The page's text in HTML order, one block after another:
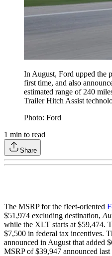
In August, Ford upped the
first time, and also
estimated range of 240
Trailer Hitch Assist
Photo: Ford
1 min to read
Share
The MSRP for the fleet-oriented
$51,974 excluding destination,
while the XLT starts at $59,474.
$7,500 in federal tax incentives.
announced in August that added
MSRP of $39,947 announced last